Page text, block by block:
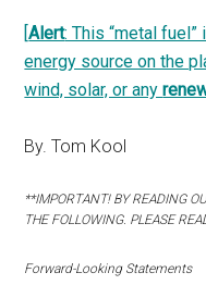
[Alert: This “metal
energy source on the
wind, solar, or any
By. Tom Kool
**IMPORTANT! BY READING
THE FOLLOWING. PLEASE
Forward-Looking Statements